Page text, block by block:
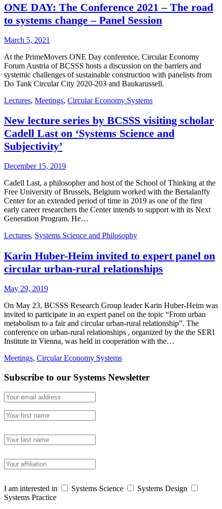
ONE DAY: The Conference 2021 – The road
to systems change – Panel Session
March 5, 2021
At the PrimeMovers ONE Day conference, Circular Economy
Forum Austria of BCSSS hosts a discussion on the barriers and
systemic challenges of sustainable construction with panelists from
Do Tank Circular City 2020-203 and Baukarussell.
Lectures, Meetings, Circular Economy Systems
New lecture series by BCSSS visiting scholar
Cadell Last on ‘Systems Science and
Subjectivity’
December 15, 2019
Cadell Last, a philosopher and host of the School of Thinking at the
Free University of Brussels, Belgium worked with the Bertalanffy
Center for an extended period of time in 2019 as one of the first
early career researchers the Center intends to support with its Next
Generation Program. He…
Lectures, Systems Science and Philosophy
Karin Huber-Heim invited to expert panel on
circular urban-rural relationships
May 29, 2019
On May 23, BCSSS Research Group leader Karin Huber-Heim was
invited to participate in an expert panel on the topic “From urban
metabolism to a fair and circular urban-rural relationship”. The
conference on urban-rural relationships , organized by the the SERI
Institute in Vienna, was held in cooperation with the…
Meetings, Circular Economy Systems
Subscribe to our Systems Newsletter
I am interested in Systems Science
Systems Design
Systems Practice